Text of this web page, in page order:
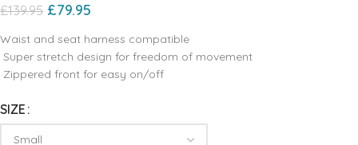
£139.95 £79.95
Waist and seat harness compatible
Super stretch design for freedom of movement
Zippered front for easy on/off
SIZE